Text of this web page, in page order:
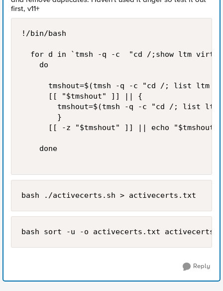
first, v11+
!/bin/bash
for d in `tmsh -q -c  "cd /;show ltm
    do
tmshout=$(tmsh -q -c "cd /; list ltm
      [[ "$tmshout" ]] || {
tmshout=$(tmsh -q -c "cd /; list
        }
      [[ -z "$tmshout" ]] || echo "$tmshout"
    done
bash ./activecerts.sh > activecerts.txt
bash sort -u -o activecerts.txt
Reply